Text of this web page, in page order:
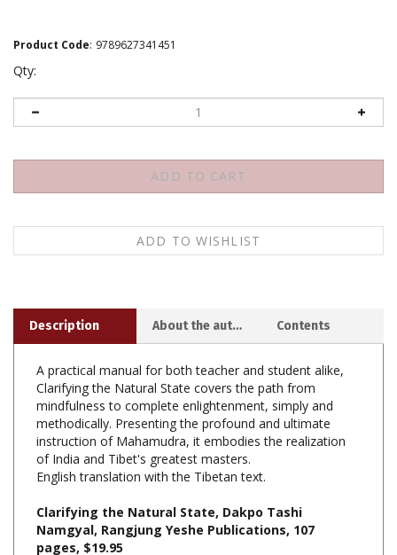
Product Code: 9789627341451
Qty:
A practical manual for both teacher and student alike,
mindfulness to complete enlightenment, simply and
methodically. Presenting the profound and ultimate
instruction of Mahamudra, it embodies the realization
of India and Tibet's greatest masters.
English translation with the Tibetan text.
Clarifying the Natural State, Dakpo Tashi
pages, $19.95